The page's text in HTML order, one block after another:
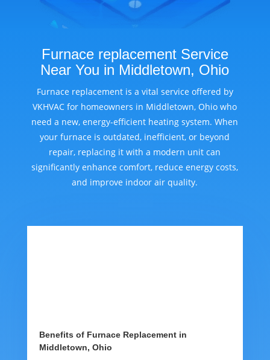
Furnace replacement Service
Near You in Middletown, Ohio
Furnace replacement is a vital service offered by
VKHVAC for homeowners in Middletown, Ohio who
need a new, energy-efficient heating system. When
your furnace is outdated, inefficient, or beyond
repair, replacing it with a modern unit can
significantly enhance comfort, reduce energy costs,
and improve indoor air quality.
Benefits of Furnace Replacement in
Middletown, Ohio